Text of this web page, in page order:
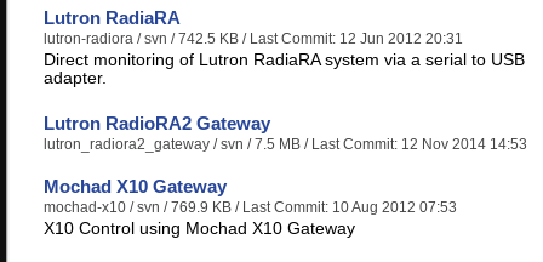
Lutron RadiaRA
lutron-radiora / svn / 742.5 KB / Last Commit: 12 Jun 2012 20:31
Direct monitoring of Lutron RadiaRA system via a serial to USB
adapter.
Lutron RadioRA2 Gateway
lutron_radiora2_gateway / svn / 7.5 MB / Last Commit: 12 Nov 2014 14:53
Mochad X10 Gateway
mochad-x10 / svn / 769.9 KB / Last Commit: 10 Aug 2012 07:53
X10 Control using Mochad X10 Gateway